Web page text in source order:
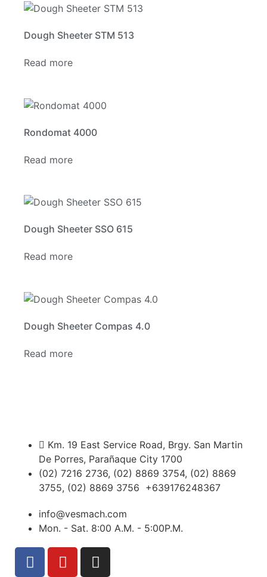
Dough Sheeter STM 513
Read more
Rondomat 4000
Read more
Dough Sheeter SSO 615
Read more
Dough Sheeter Compas 4.0
Read more
Km. 19 East Service Road, Brgy. San Martin
De Porres, Parañaque City 1700
(02) 7216 2736, (02) 8869 3754, (02) 8869
3755, (02) 8869 3756 +639176248367
info@vesmach.com
Mon. - Sat. 8:00 A.M. - 5:00P.M.